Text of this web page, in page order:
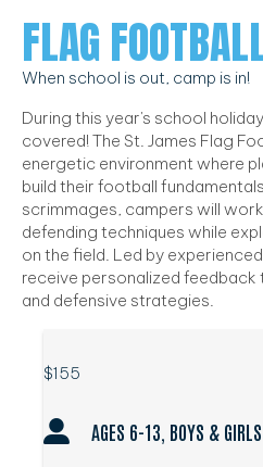
FLAG
When school is out, camp is in!
During this year's school
covered! The St. James Flag
energetic environment where
build their football
scrimmages, campers will
defending techniques while
on the field. Led by
receive personalized
and defensive strategies.
$155
AGES 6-13, BOYS & GIRLS